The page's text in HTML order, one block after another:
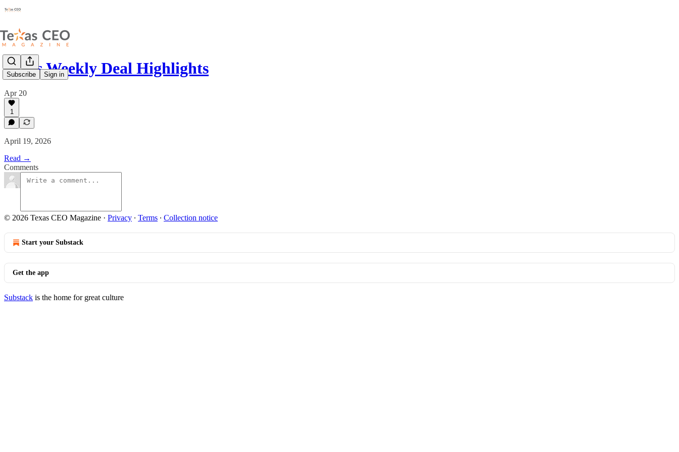
Subscribe Sign in
Texas Weekly Deal Highlights
Apr 20
1
April 19, 2026
Read →
Comments
© 2026 Texas CEO Magazine · Privacy ∙ Terms ∙ Collection notice
Start your Substack
Get the app
Substack is the home for great culture